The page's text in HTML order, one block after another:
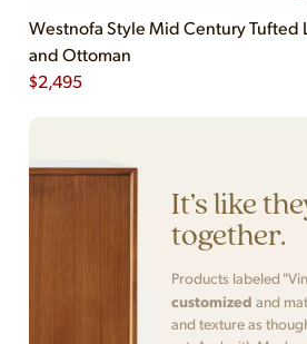
Westnofa Style Mid Century Tufted
and Ottoman
$2,495
It’s like
together.
Products labeled
customized and
and texture as